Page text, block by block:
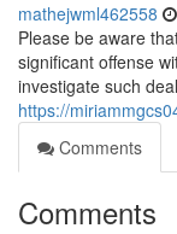
mathejwml462558
Please be aware
significant offense
investigate such
https://
Comments
Comments